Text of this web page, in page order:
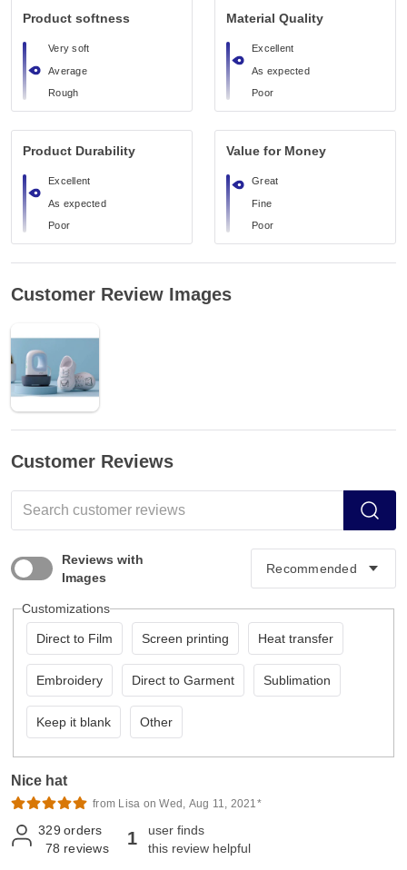
Product softness
Very soft
Average
Rough
Material Quality
Excellent
As expected
Poor
Product Durability
Excellent
As expected
Poor
Value for Money
Great
Fine
Poor
Customer Review Images
Customer Reviews
Reviews with
Images
Customizations
Direct to Film Screen printing Heat transfer
Embroidery Direct to Garment Sublimation
Keep it blank Other
Nice hat
from Lisa on Wed, Aug 11, 2021*
329 orders
78 reviews 1
user finds
this review helpful